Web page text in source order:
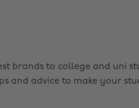
brands to college and uni
and advice to make your